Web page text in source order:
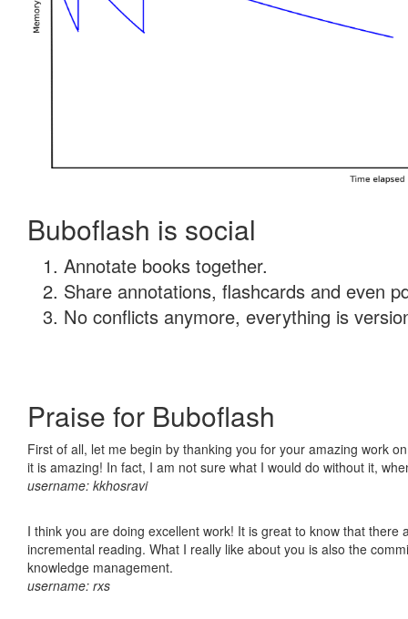
Buboflash is social
Annotate books together.
Share annotations, flashcards and even
No conflicts anymore, everything is
Praise for Buboflash
First of all, let me begin by thanking you for your amazing work
it is amazing! In fact, I am not sure what I would do without it,
username: kkhosravi
I think you are doing excellent work! It is great to know that
incremental reading. What I really like about you is also the
knowledge management.
username: rxs